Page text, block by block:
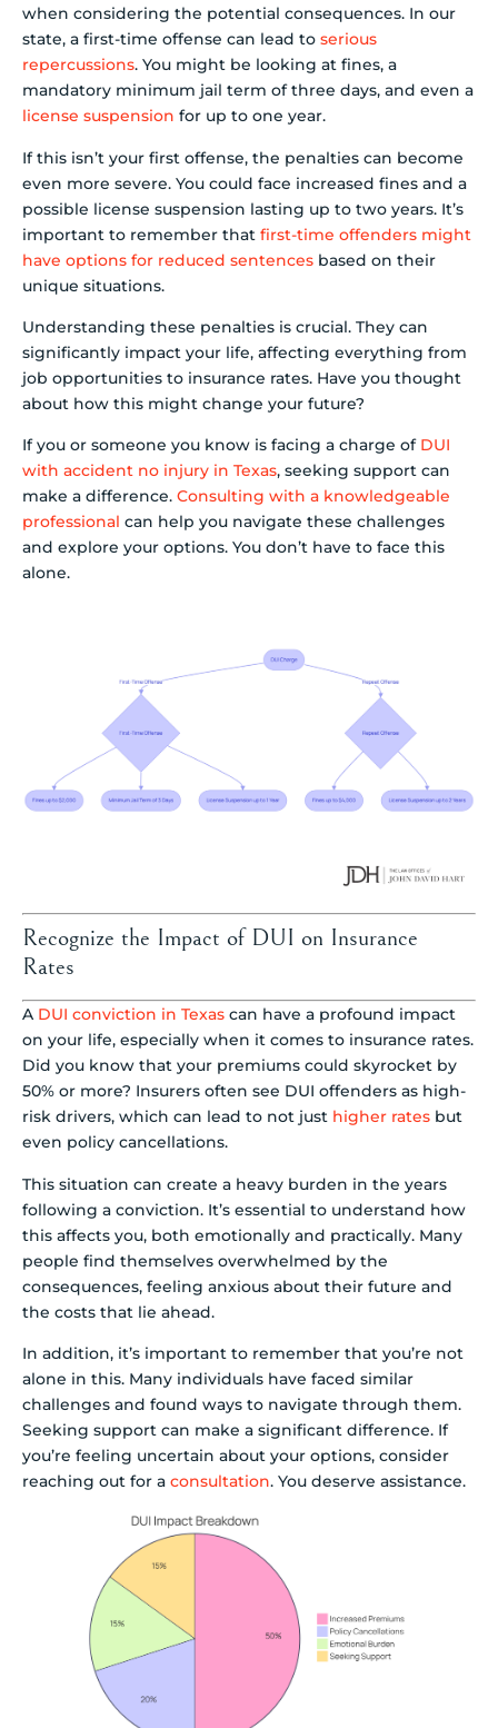
when considering the potential consequences. In our
state, a first-time offense can lead to serious
repercussions. You might be looking at fines, a
mandatory minimum jail term of three days, and even a
license suspension for up to one year.
If this isn’t your first offense, the penalties can become
even more severe. You could face increased fines and a
possible license suspension lasting up to two years. It’s
important to remember that first-time offenders might
have options for reduced sentences based on their
unique situations.
Understanding these penalties is crucial. They can
significantly impact your life, affecting everything from
job opportunities to insurance rates. Have you thought
about how this might change your future?
If you or someone you know is facing a charge of DUI
with accident no injury in Texas, seeking support can
make a difference. Consulting with a knowledgeable
professional can help you navigate these challenges
and explore your options. You don’t have to face this
alone.
Recognize the Impact of DUI on Insurance
Rates
A DUI conviction in Texas can have a profound impact
on your life, especially when it comes to insurance rates.
Did you know that your premiums could skyrocket by
50% or more? Insurers often see DUI offenders as high-
risk drivers, which can lead to not just higher rates but
even policy cancellations.
This situation can create a heavy burden in the years
following a conviction. It’s essential to understand how
this affects you, both emotionally and practically. Many
people find themselves overwhelmed by the
consequences, feeling anxious about their future and
the costs that lie ahead.
In addition, it’s important to remember that you’re not
alone in this. Many individuals have faced similar
challenges and found ways to navigate through them.
Seeking support can make a significant difference. If
you’re feeling uncertain about your options, consider
reaching out for a consultation. You deserve assistance.